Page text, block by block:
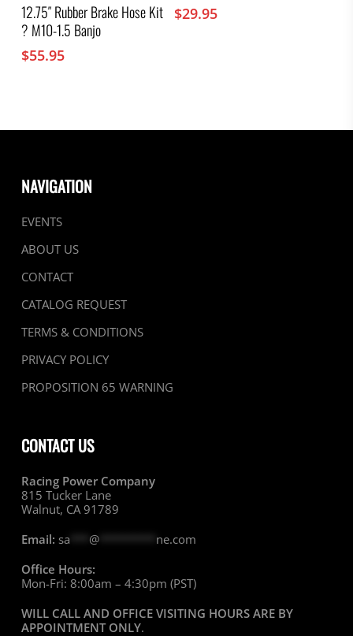
12.75″ Rubber Brake Hose Kit
? M10-1.5 Banjo
$55.95
$29.95
NAVIGATION
EVENTS
ABOUT US
CONTACT
CATALOG REQUEST
TERMS & CONDITIONS
PRIVACY POLICY
PROPOSITION 65 WARNING
CONTACT US
Racing Power Company
815 Tucker Lane
Walnut, CA 91789
Email: sa @********* ne.com
Office Hours:
Mon-Fri: 8:00am – 4:30pm (PST)
WILL CALL AND OFFICE VISITING HOURS ARE BY
APPOINTMENT ONLY.